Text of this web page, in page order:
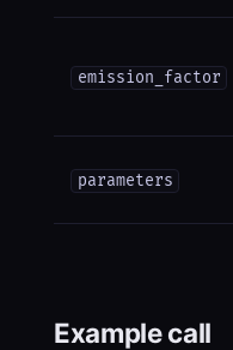
emission_factor
parameters
Example call